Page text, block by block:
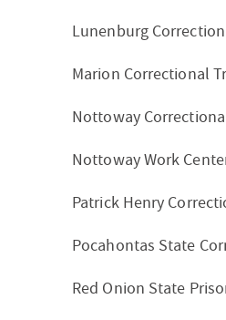
Lunenburg
Marion Correctional
Nottoway
Nottoway Work
Patrick Henry
Pocahontas State
Red Onion State